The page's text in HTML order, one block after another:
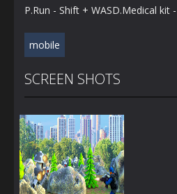
P.Run - Shift + WASD.Medical kit -
mobile
SCREEN SHOTS